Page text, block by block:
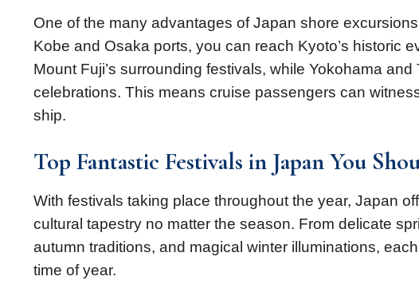
One of the many advantages of Japan shore
Kobe and Osaka ports, you can reach Kyoto’s historic
Mount Fuji’s surrounding festivals, while Yokohama
celebrations. This means cruise passengers can
ship.
Top Fantastic Festivals in Japan You
With festivals taking place throughout the year, Japan
cultural tapestry no matter the season. From delicate
autumn traditions, and magical winter illuminations,
time of year.